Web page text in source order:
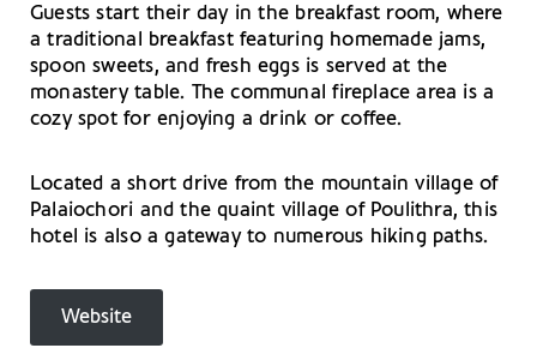
Guests start their day in the breakfast room, where
a traditional breakfast featuring homemade jams,
spoon sweets, and fresh eggs is served at the
monastery table. The communal fireplace area is a
cozy spot for enjoying a drink or coffee.
Located a short drive from the mountain village of
Palaiochori and the quaint village of Poulithra, this
hotel is also a gateway to numerous hiking paths.
Website